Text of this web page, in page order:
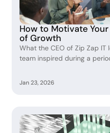
How to Motivate
of Growth
What the CEO of Zip Zap IT
team inspired during a
Jan 23, 2026